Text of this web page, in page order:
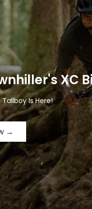
XC
Is Here!
→